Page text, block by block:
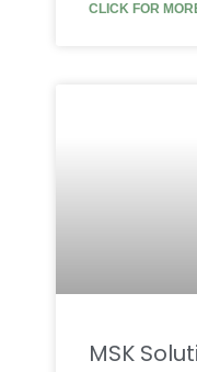
CLICK FOR
MSK